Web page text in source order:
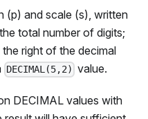
(p) and scale (s), written
total number of digits;
right of the decimal
DECIMAL(5,2) value.
DECIMAL values with